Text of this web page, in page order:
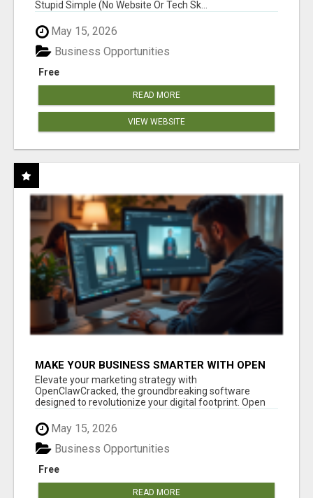
Stupid Simple (No Website Or Tech Sk...
May 15, 2026
Free
Business Opportunities
READ MORE
VIEW WEBSITE
MAKE YOUR BUSINESS SMARTER WITH OPEN
CLAW AI!
Elevate your marketing strategy with
OpenClawCracked, the groundbreaking software
designed to revolutionize your digital footprint. Open
May 15, 2026
Free
Business Opportunities
READ MORE